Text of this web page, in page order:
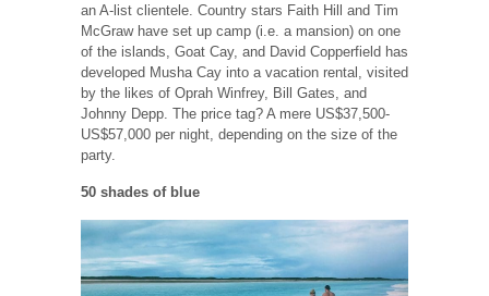
an A-list clientele. Country stars Faith Hill and Tim
McGraw have set up camp (i.e. a mansion) on one
of the islands, Goat Cay, and David Copperfield has
developed Musha Cay into a vacation rental, visited
by the likes of Oprah Winfrey, Bill Gates, and
Johnny Depp. The price tag? A mere US$37,500-
US$57,000 per night, depending on the size of the
party.
50 shades of blue